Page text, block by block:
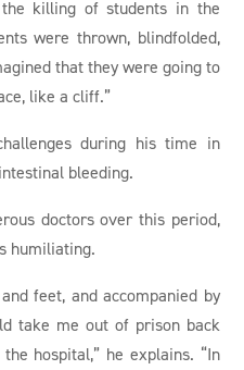
killing of students in the
were thrown, blindfolded,
that they were going to
like a cliff.”
during his time in
bleeding.
doctors over this period,
humiliating.
feet, and accompanied by
take me out of prison back
hospital,” he explains. “In